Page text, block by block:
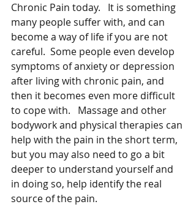
Chronic Pain today.   It is something
many people suffer with, and can
become a way of life if you are not
careful.  Some people even develop
symptoms of anxiety or depression
after living with chronic pain, and
then it becomes even more difficult
to cope with.   Massage and other
bodywork and physical therapies can
help with the pain in the short term,
but you may also need to go a bit
deeper to understand yourself and
in doing so, help identify the real
source of the pain.